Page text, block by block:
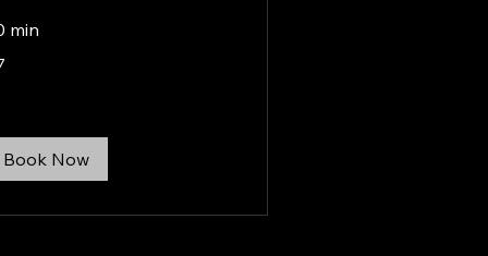
min
Book Now